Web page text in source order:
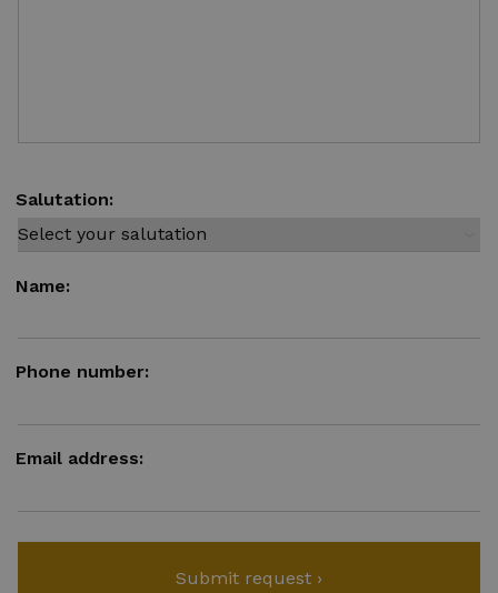
Salutation:
Name:
Phone number:
Email address: